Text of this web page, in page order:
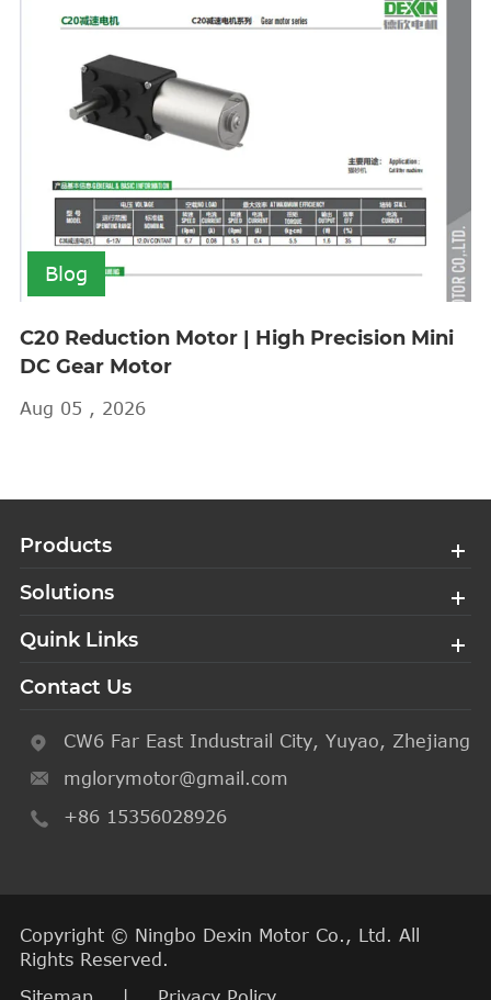
Blog
C20 Reduction Motor | High Precision Mini
DC Gear Motor
Aug 05 , 2026
Products
Solutions
Quink Links
Contact Us
CW6 Far East Industrail City, Yuyao, Zhejiang
mglorymotor@gmail.com
+86 15356028926
Copyright © Ningbo Dexin Motor Co., Ltd. All
Rights Reserved.